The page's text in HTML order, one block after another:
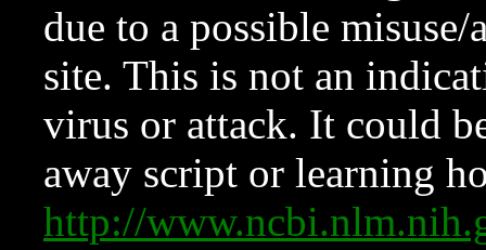
due to a possible
site. This is not an
virus or attack. It could
away script or learning
http://